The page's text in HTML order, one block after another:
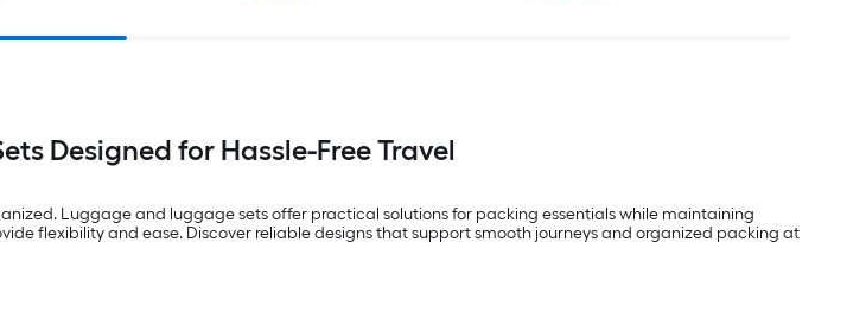
Designed for Hassle-Free Travel
Luggage and luggage sets offer practical solutions for packing essentials while maintaining
flexibility and ease. Discover reliable designs that support smooth journeys and organized packing at